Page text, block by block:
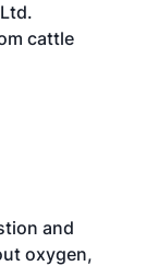
cattle
and
oxygen,